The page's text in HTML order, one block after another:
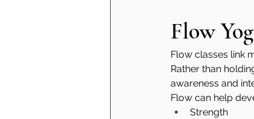
Flow
Flow classes link
Rather than
awareness and
Flow can help
Strength